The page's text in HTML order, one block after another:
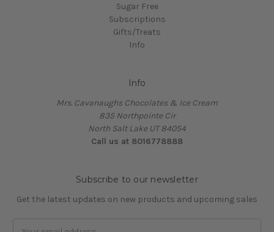
Sugar Free
Subscriptions
Gifts/Treats
Info
Info
Mrs. Cavanaughs Chocolates & Ice Cream
835 Northpointe Cir
North Salt Lake UT 84054
Call us at 8016778888
Subscribe to our newsletter
Get the latest updates on new products and upcoming sales